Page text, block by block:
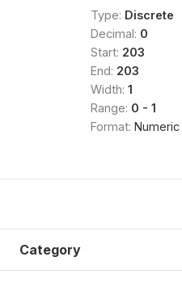
Type: Discrete
Decimal: 0
Start: 203
End: 203
Width: 1
Range: 0 - 1
Format: Numeric
Category